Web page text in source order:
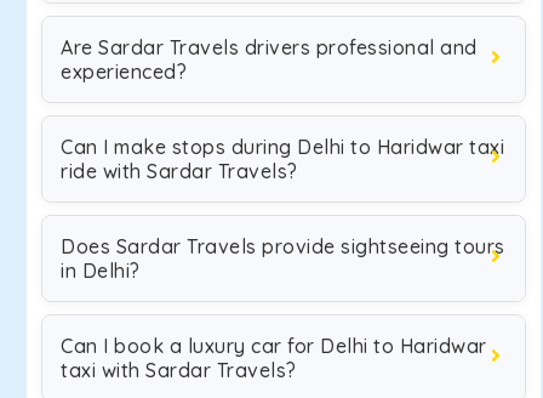
Are Sardar Travels drivers professional and
experienced?
Can I make stops during Delhi to Haridwar taxi
ride with Sardar Travels?
Does Sardar Travels provide sightseeing tours
in Delhi?
Can I book a luxury car for Delhi to Haridwar
taxi with Sardar Travels?